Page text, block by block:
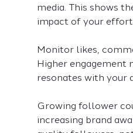
media. This shows
impact of your
Monitor likes,
Higher engagement
resonates with your
Growing follower
increasing brand